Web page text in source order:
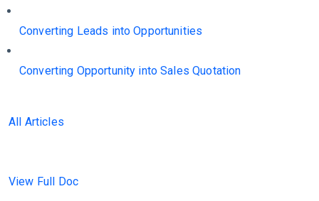
Converting Leads into Opportunities
Converting Opportunity into Sales Quotation
All Articles
View Full Doc